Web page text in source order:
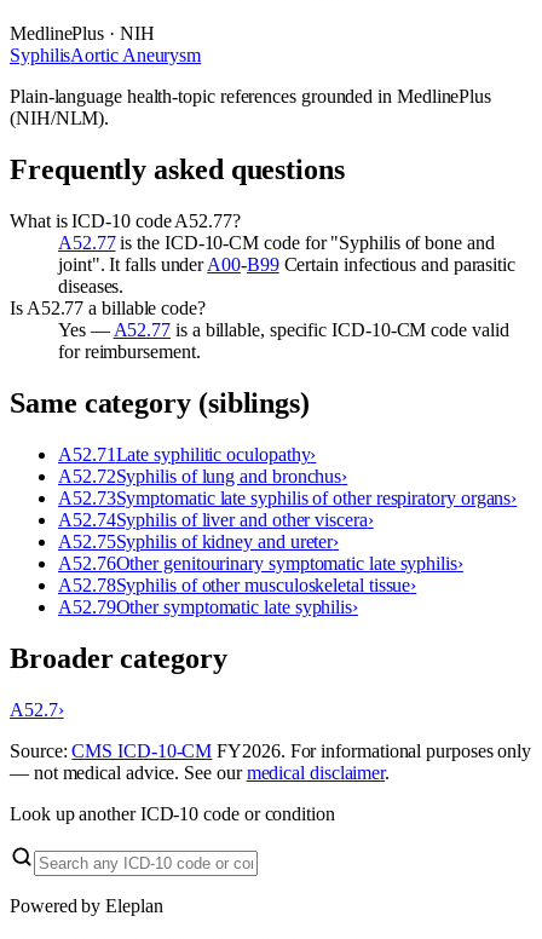
MedlinePlus · NIH
SyphilisAortic Aneurysm
Plain-language health-topic references grounded in MedlinePlus
(NIH/NLM).
Frequently asked questions
What is ICD-10 code A52.77?
A52.77is the ICD-10-CM code for "Syphilis of bone and
joint". It falls underA00-B99Certain infectious and parasitic
diseases.
Is A52.77 a billable code?
Yes — A52.77 is a billable, specific ICD-10-CM code valid
for reimbursement.
Same category (siblings)
A52.71Late syphilitic oculopathy›
A52.72Syphilis of lung and bronchus›
A52.73Symptomatic late syphilis of other respiratory organs›
A52.74Syphilis of liver and other viscera›
A52.75Syphilis of kidney and ureter›
A52.76Other genitourinary symptomatic late syphilis›
A52.78Syphilis of other musculoskeletal tissue›
A52.79Other symptomatic late syphilis›
Broader category
A52.7›
Source:CMS ICD-10-CM FY2026. For informational purposes only
— not medical advice. See ourmedical disclaimer.
Look up another ICD-10 code or condition
Powered by Eleplan